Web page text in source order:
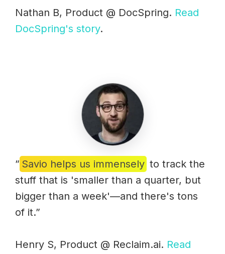
Nathan B, Product @ DocSpring. Read
DocSpring's story.
” Savio helps us immensely to track the
stuff that is 'smaller than a quarter, but
bigger than a week'—and there's tons
of it.”
Henry S, Product @ Reclaim.ai. Read